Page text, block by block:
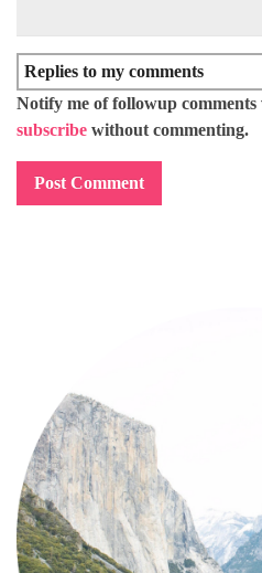
Notify me of followup comments
subscribe without commenting.